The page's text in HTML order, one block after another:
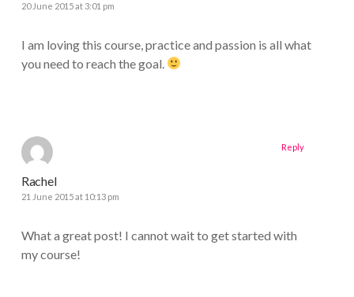
20 June 2015 at 3:01 pm
I am loving this course, practice and passion is all what
you need to reach the goal.
Rachel
21 June 2015 at 10:13 pm
What a great post! I cannot wait to get started with
my course!
Reply